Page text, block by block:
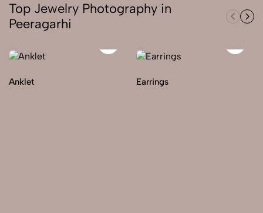
Top Jewelry Photography in
Peeragarhi
Anklet Earrings